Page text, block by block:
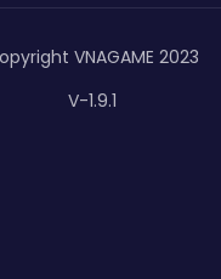
VNAGAME 2023
V-1.9.1